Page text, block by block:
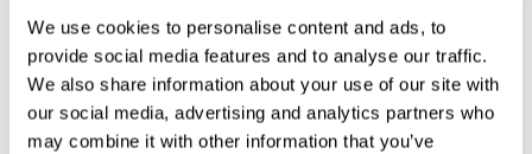
We use cookies to personalise content and ads, to
provide social media features and to analyse our traffic.
We also share information about your use of our site with
our social media, advertising and analytics partners who
may combine it with other information that you’ve
A double-blind,randomized intervention design was
performed. Participants were divided between the cognitive
training groupand the computer games group, but neither the
researchers nor the participants knew which one they belonged
to.